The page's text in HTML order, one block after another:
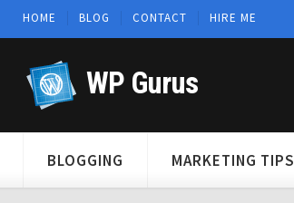
HOME BLOG CONTACT HIRE ME
WP Gurus
BLOGGING MARKETING TIPS